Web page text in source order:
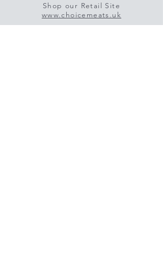
Shop our Retail Site
www.choicemeats.uk